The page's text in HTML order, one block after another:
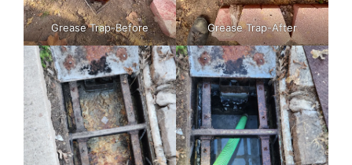
Grease Trap-Before Grease Trap-After